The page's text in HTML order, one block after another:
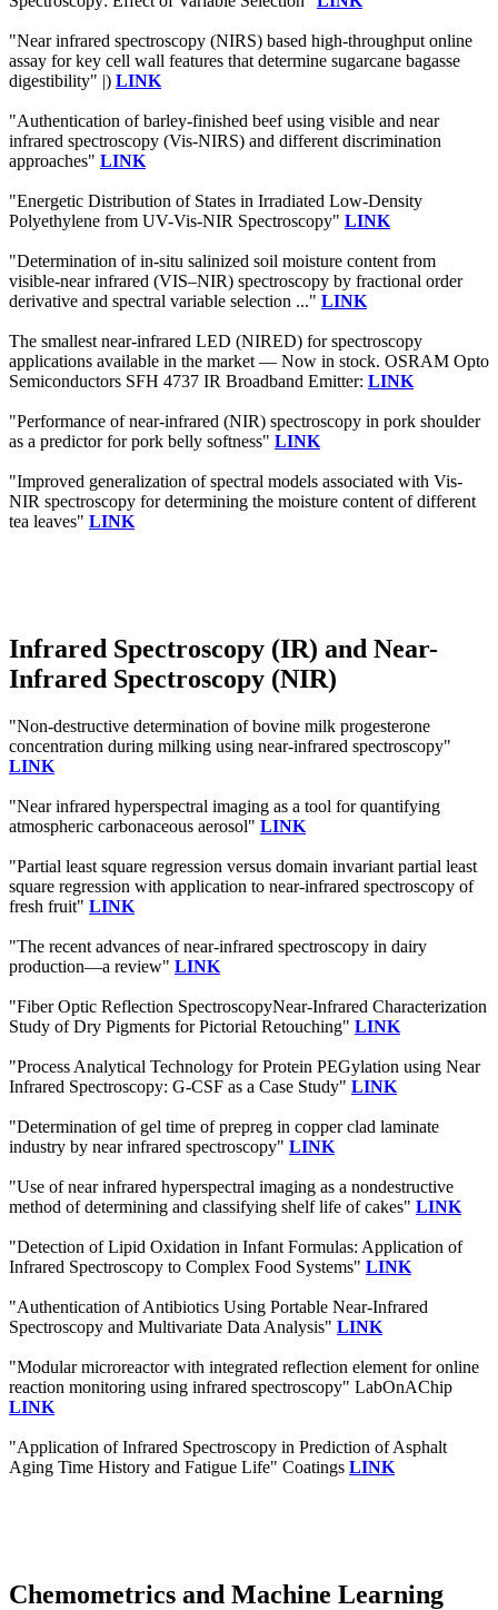
"Near infrared spectroscopy (NIRS) based high-throughput online
assay for key cell wall features that determine sugarcane bagasse
digestibility" |) LINK
"Authentication of barley-finished beef using visible and near
infrared spectroscopy (Vis-NIRS) and different discrimination
approaches" LINK
"Energetic Distribution of States in Irradiated Low-Density
Polyethylene from UV-Vis-NIR Spectroscopy" LINK
"Determination of in-situ salinized soil moisture content from
visible-near infrared (VIS–NIR) spectroscopy by fractional order
derivative and spectral variable selection ..." LINK
The smallest near-infrared LED (NIRED) for spectroscopy
applications available in the market — Now in stock. OSRAM Opto
Semiconductors SFH 4737 IR Broadband Emitter: LINK
"Performance of near-infrared (NIR) spectroscopy in pork shoulder
as a predictor for pork belly softness" LINK
"Improved generalization of spectral models associated with Vis-
NIR spectroscopy for determining the moisture content of different
tea leaves" LINK
Infrared Spectroscopy (IR) and Near-
Infrared Spectroscopy (NIR)
"Non-destructive determination of bovine milk progesterone
concentration during milking using near-infrared spectroscopy"
LINK
"Near infrared hyperspectral imaging as a tool for quantifying
atmospheric carbonaceous aerosol" LINK
"Partial least square regression versus domain invariant partial least
square regression with application to near-infrared spectroscopy of
fresh fruit" LINK
"The recent advances of near-infrared spectroscopy in dairy
production—a review" LINK
"Fiber Optic Reflection SpectroscopyNear-Infrared Characterization
Study of Dry Pigments for Pictorial Retouching" LINK
"Process Analytical Technology for Protein PEGylation using Near
Infrared Spectroscopy: G-CSF as a Case Study" LINK
"Determination of gel time of prepreg in copper clad laminate
industry by near infrared spectroscopy" LINK
"Use of near infrared hyperspectral imaging as a nondestructive
method of determining and classifying shelf life of cakes" LINK
"Detection of Lipid Oxidation in Infant Formulas: Application of
Infrared Spectroscopy to Complex Food Systems" LINK
"Authentication of Antibiotics Using Portable Near-Infrared
Spectroscopy and Multivariate Data Analysis" LINK
"Modular microreactor with integrated reflection element for online
reaction monitoring using infrared spectroscopy" LabOnAChip
LINK
"Application of Infrared Spectroscopy in Prediction of Asphalt
Aging Time History and Fatigue Life" Coatings LINK
Chemometrics and Machine Learning